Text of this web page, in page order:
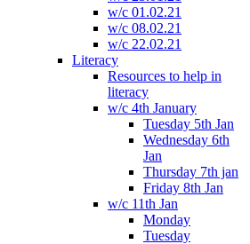
w/c 01.02.21
w/c 08.02.21
w/c 22.02.21
Literacy
Resources to help in
literacy
w/c 4th January
Tuesday 5th Jan
Wednesday 6th
Jan
Thursday 7th jan
Friday 8th Jan
w/c 11th Jan
Monday
Tuesday